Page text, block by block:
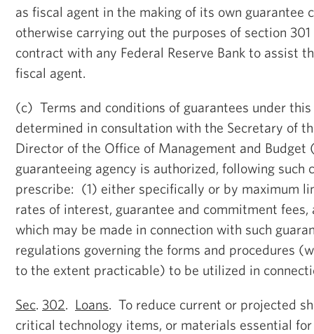
as fiscal agent in the making of its own guarantee
otherwise carrying out the purposes of section
contract with any Federal Reserve Bank to assist
fiscal agent.
(c) Terms and conditions of guarantees under
determined in consultation with the Secretary of
Director of the Office of Management and
guaranteeing agency is authorized, following such
prescribe: (1) either specifically or by maximum
rates of interest, guarantee and commitment fees,
which may be made in connection with such
regulations governing the forms and procedures
to the extent practicable) to be utilized in
Sec 302 Loans . To reduce current or projected
critical technology items, or materials essential